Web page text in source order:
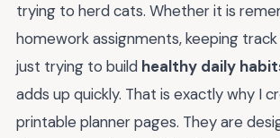
trying to herd cats. Whether it is
homework assignments, keeping
just trying to build healthy daily
adds up quickly. That is exactly why I
printable planner pages. They are